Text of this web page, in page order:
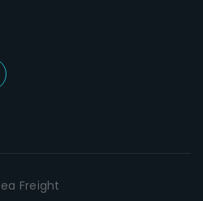
Freight